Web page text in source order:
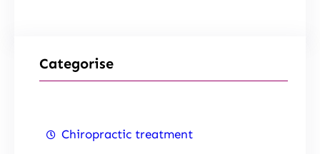
Categorise
Chiropractic treatment